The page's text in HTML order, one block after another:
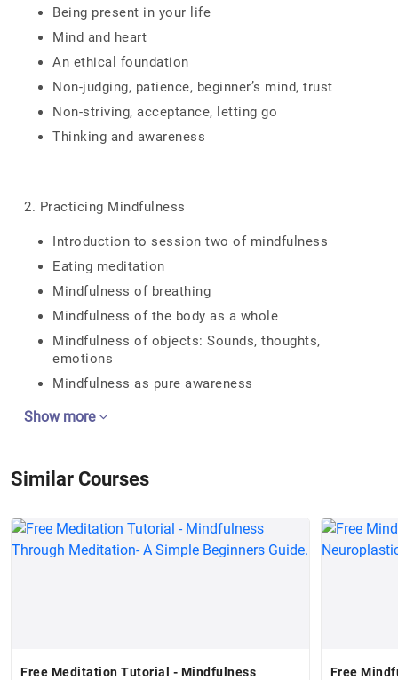
Being present in your life
Mind and heart
An ethical foundation
Non-judging, patience, beginner’s mind, trust
Non-striving, acceptance, letting go
Thinking and awareness
2. Practicing Mindfulness
Introduction to session two of mindfulness
Eating meditation
Mindfulness of breathing
Mindfulness of the body as a whole
Mindfulness of objects: Sounds, thoughts,
emotions
Mindfulness as pure awareness
Show more
Similar Courses
Free Meditation Tutorial - Mindfulness
Free